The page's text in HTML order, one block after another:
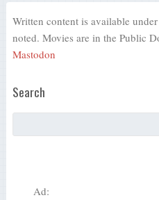
Written content is available under
noted. Movies are in the Public
Mastodon
Search
Ad: